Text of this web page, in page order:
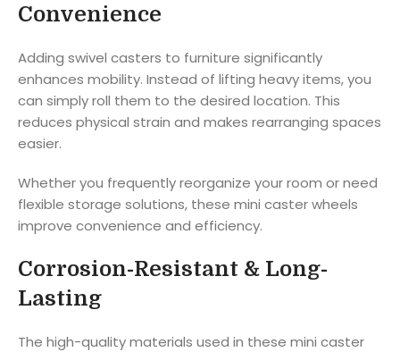
Convenience
Adding swivel casters to furniture significantly
enhances mobility. Instead of lifting heavy items, you
can simply roll them to the desired location. This
reduces physical strain and makes rearranging spaces
easier.
Whether you frequently reorganize your room or need
flexible storage solutions, these mini caster wheels
improve convenience and efficiency.
Corrosion-Resistant & Long-
Lasting
The high-quality materials used in these mini caster